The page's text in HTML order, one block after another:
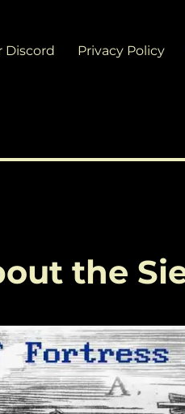
Discord Privacy Policy
the